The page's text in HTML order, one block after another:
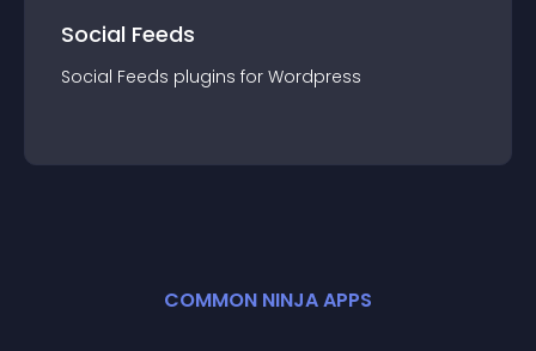
Social Feeds
Social Feeds plugins for Wordpress
COMMON NINJA APPS